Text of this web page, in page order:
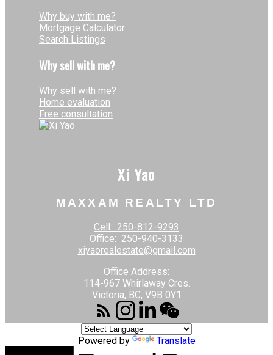
Why buy with me?
Mortgage Calculator
Search Listings
Why sell with me?
Why sell with me?
Home evaluation
Free consultation
Xi Yao
MAXXAM REALTY LTD
Cell: 250-812-9293
Office: 250-940-3133
xiyaorealestate@gmail.com
Office Address:
114-967 Whirlaway Cres.
Victoria, BC, V9B 0Y1
Powered by Translate